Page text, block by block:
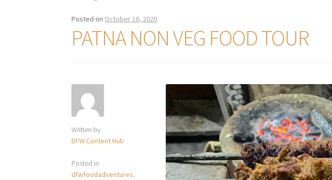
Posted on October 10, 2020
PATNA NON VEG FOOD TOUR
Written by
DFW Content Hub
Posted in
dfwfoodadventures,